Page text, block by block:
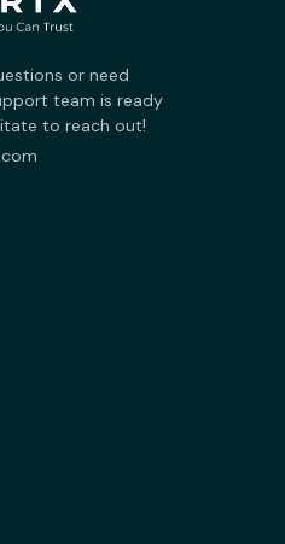
or need
team is ready
to reach out!